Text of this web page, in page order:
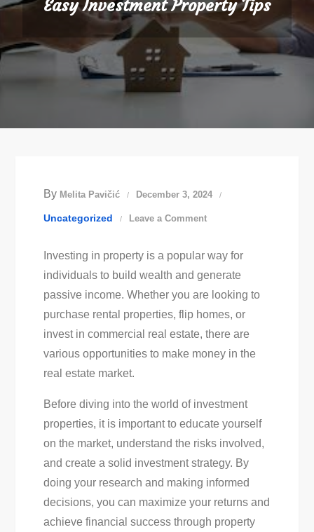
Easy Investment Property Tips
By Melita Pavičić December 3, 2024
Uncategorized Leave a Commenton
Investment
Property
Tips
Investing in property is a popular way for
individuals to build wealth and generate
passive income. Whether you are looking to
purchase rental properties, flip homes, or
invest in commercial real estate, there are
various opportunities to make money in the
real estate market.
Before diving into the world of investment
properties, it is important to educate yourself
on the market, understand the risks involved,
and create a solid investment strategy. By
doing your research and making informed
decisions, you can maximize your returns and
achieve financial success through property